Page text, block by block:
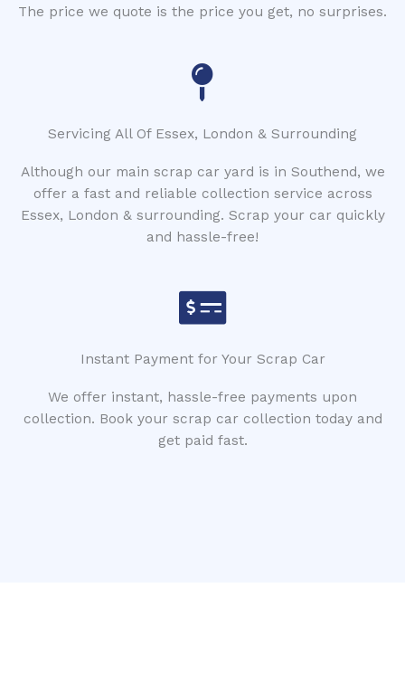
The price we quote is the price you get, no surprises.
Servicing All Of Essex, London & Surrounding
Although our main scrap car yard is in Southend, we
offer a fast and reliable collection service across
Essex, London & surrounding. Scrap your car quickly
and hassle-free!
Instant Payment for Your Scrap Car
We offer instant, hassle-free payments upon
collection. Book your scrap car collection today and
get paid fast.